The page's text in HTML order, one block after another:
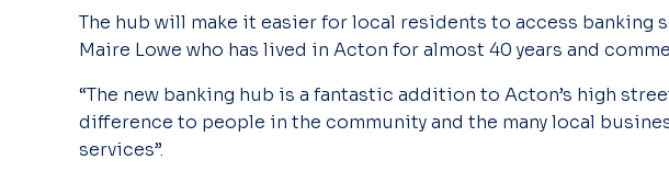
The hub will make it easier for local residents to access banking
Maire Lowe who has lived in Acton for almost 40 years and
“The new banking hub is a fantastic addition to Acton’s high
difference to people in the community and the many local
services”.